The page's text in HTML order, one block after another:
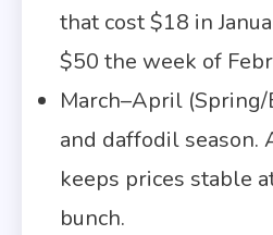
that cost $18 in
$50 the week of
March–April
and daffodil season.
keeps prices stable
bunch.